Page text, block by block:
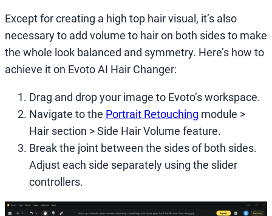
Except for creating a high top hair visual, it’s also
necessary to add volume to hair on both sides to make
the whole look balanced and symmetry. Here’s how to
achieve it on Evoto AI Hair Changer:
Drag and drop your image to Evoto’s workspace.
Navigate to the Portrait Retouching module >
Hair section > Side Hair Volume feature.
Break the joint between the sides of both sides.
Adjust each side separately using the slider
controllers.